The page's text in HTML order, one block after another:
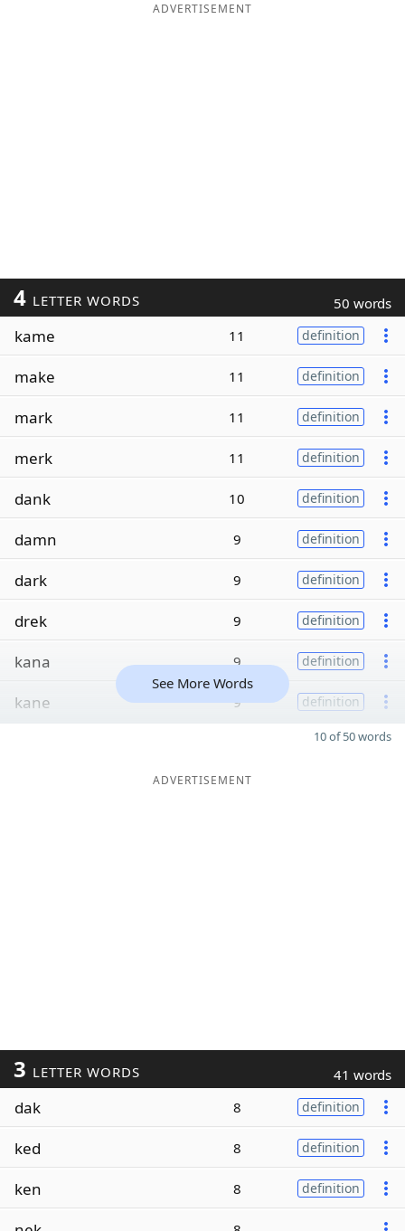
ADVERTISEMENT
4 LETTER WORDS 50 words
kame 11 definition
make 11 definition
mark 11 definition
merk 11 definition
dank 10 definition
damn 9 definition
dark 9 definition
drek 9 definition
kana 9 definition
kane 9 definition
See More Words
10 of 50 words
ADVERTISEMENT
3 LETTER WORDS 41 words
dak 8 definition
ked 8 definition
ken 8 definition